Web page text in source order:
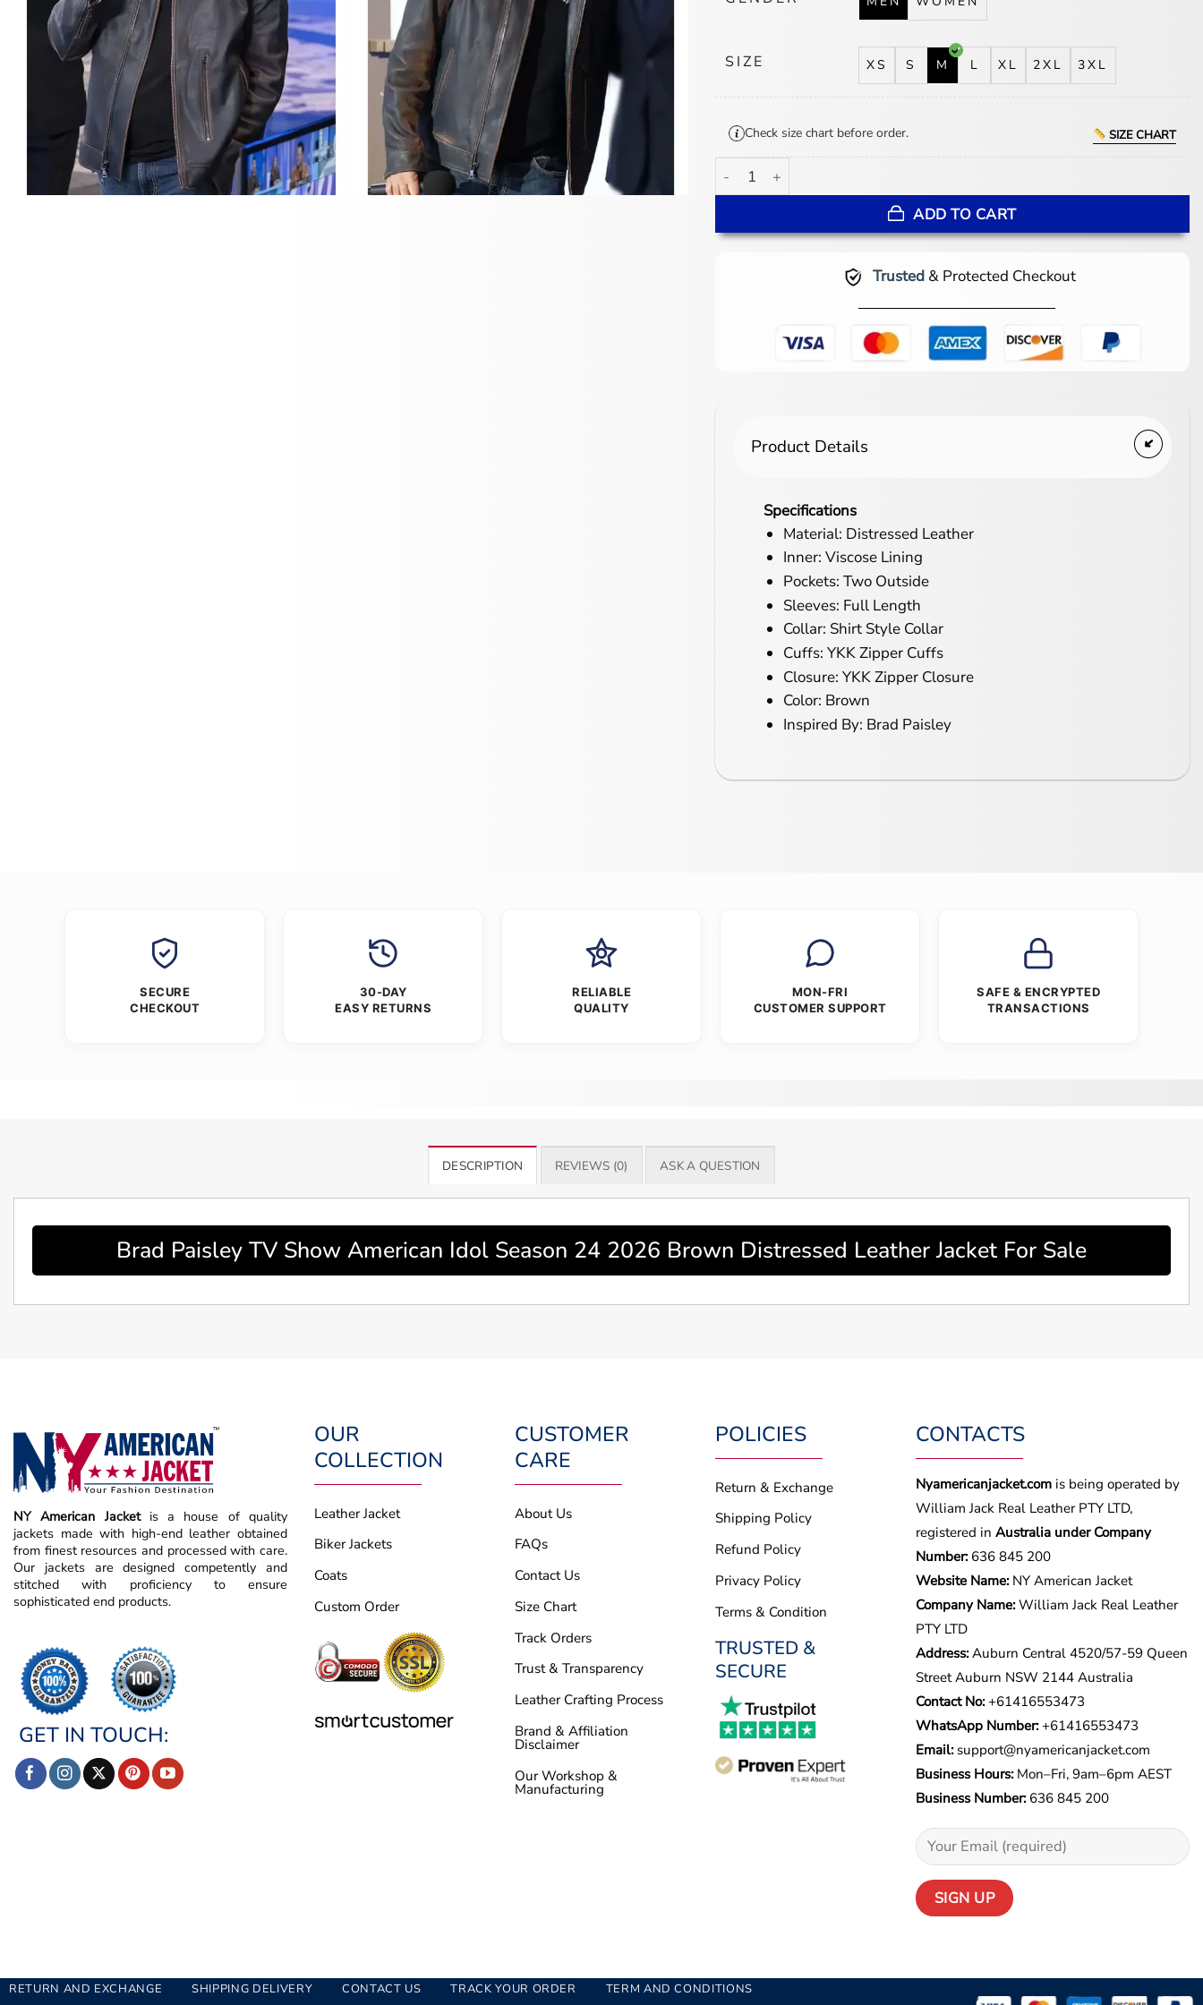
SIZE XS S M L XL 2XL 3XL
Check size chart before order. SIZE CHART
Brad Paisley American Idol S24 Leather Jacket quantity
ADD TO CART
Trusted & Protected Checkout
Product Details
Specifications
Material: Distressed Leather
Inner: Viscose Lining
Pockets: Two Outside
Sleeves: Full Length
Collar: Shirt Style Collar
Cuffs: YKK Zipper Cuffs
Closure: YKK Zipper Closure
Color: Brown
Inspired By: Brad Paisley
SECURE
CHECKOUT
30-DAY
EASY RETURNS
RELIABLE
QUALITY
MON-FRI
CUSTOMER SUPPORT
SAFE & ENCRYPTED
TRANSACTIONS
DESCRIPTION REVIEWS (0) ASK A QUESTION
Brad Paisley TV Show American Idol Season 24 2026 Brown Distressed Leather Jacket For Sale
NY American Jacket is a house of quality
jackets made with high-end leather obtained
from finest resources and processed with care.
Our jackets are designed competently and
stitched with proficiency to ensure
sophisticated end products.
GET IN TOUCH:
OUR
COLLECTION
Leather Jacket
Biker Jackets
Coats
Custom Order
CUSTOMER
CARE
About Us
FAQs
Contact Us
Size Chart
Track Orders
Trust & Transparency
Leather Crafting Process
Brand & Affiliation
Disclaimer
Our Workshop &
Manufacturing
POLICIES
Return & Exchange
Shipping Policy
Refund Policy
Privacy Policy
Terms & Condition
TRUSTED &
SECURE
CONTACTS
Nyamericanjacket.com is being operated by
William Jack Real Leather PTY LTD,
registered in Australia under Company
Number:636 845 200
Website Name:NY American Jacket
Company Name:William Jack Real Leather
PTY LTD
Address:Auburn Central 4520/57-59 Queen
Street Auburn NSW 2144 Australia
Contact No: +61416553473
WhatsApp Number:+61416553473
Email: support@nyamericanjacket.com
Business Hours:Mon–Fri, 9am–6pm AEST
Business Number:636 845 200
RETURN AND EXCHANGE SHIPPING DELIVERY CONTACT US TRACK YOUR ORDER TERM AND CONDITIONS